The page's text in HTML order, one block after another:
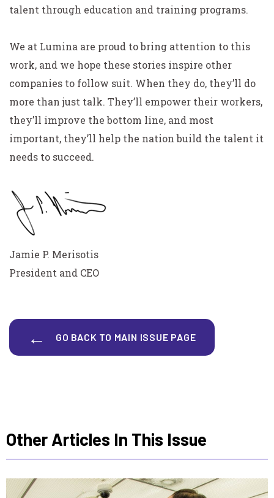
talent through education and training programs.
We at Lumina are proud to bring attention to this
work, and we hope these stories inspire other
companies to follow suit. When they do, they’ll do
more than just talk. They’ll empower their workers,
they’ll improve the bottom line, and most
important, they’ll help the nation build the talent it
needs to succeed.
Jamie P. Merisotis
President and CEO
GO BACK TO MAIN ISSUE PAGE
Other Articles In This Issue